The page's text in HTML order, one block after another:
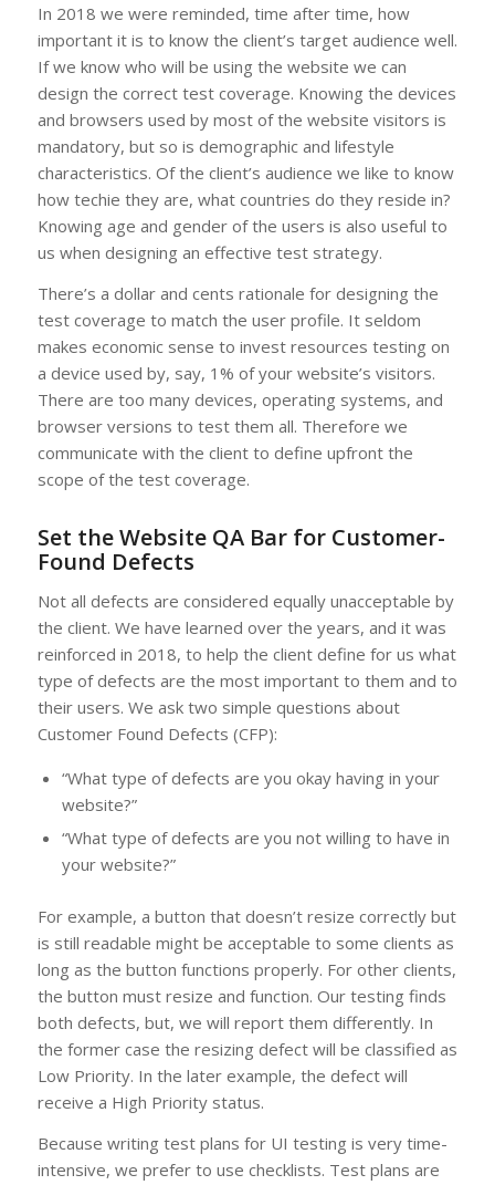
In 2018 we were reminded, time after time, how
important it is to know the client’s target audience well.
If we know who will be using the website we can
design the correct test coverage. Knowing the devices
and browsers used by most of the website visitors is
mandatory, but so is demographic and lifestyle
characteristics. Of the client’s audience we like to know
how techie they are, what countries do they reside in?
Knowing age and gender of the users is also useful to
us when designing an effective test strategy.
There’s a dollar and cents rationale for designing the
test coverage to match the user profile. It seldom
makes economic sense to invest resources testing on
a device used by, say, 1% of your website’s visitors.
There are too many devices, operating systems, and
browser versions to test them all. Therefore we
communicate with the client to define upfront the
scope of the test coverage.
Set the Website QA Bar for Customer-
Found Defects
Not all defects are considered equally unacceptable by
the client. We have learned over the years, and it was
reinforced in 2018, to help the client define for us what
type of defects are the most important to them and to
their users. We ask two simple questions about
Customer Found Defects (CFP):
“What type of defects are you okay having in your
website?”
“What type of defects are you not willing to have in
your website?”
For example, a button that doesn’t resize correctly but
is still readable might be acceptable to some clients as
long as the button functions properly. For other clients,
the button must resize and function. Our testing finds
both defects, but, we will report them differently. In
the former case the resizing defect will be classified as
Low Priority. In the later example, the defect will
receive a High Priority status.
Because writing test plans for UI testing is very time-
intensive, we prefer to use checklists. Test plans are